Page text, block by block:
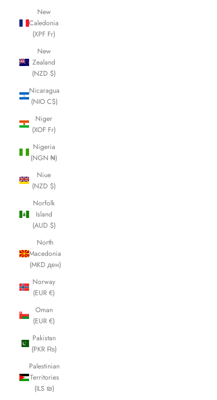
New
Caledonia
(XPF Fr)
New
Zealand
(NZD $)
Nicaragua
(NIO C$)
Niger
(XOF Fr)
Nigeria
(NGN ₦)
Niue
(NZD $)
Norfolk
Island
(AUD $)
North
Macedonia
(MKD ден)
Norway
(EUR €)
Oman
(EUR €)
Pakistan
(PKR ₨)
Palestinian
Territories
(ILS ₪)